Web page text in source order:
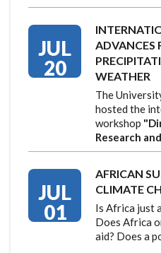
JUL
20
ADVANCES
WEATHER
The
hosted the
workshop
Research
JUL
01
AFRICAN
CLIMATE
Is Africa just
Does Africa
aid? Does a